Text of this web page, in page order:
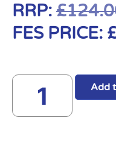
RRP: £
FES PRICE:
Add